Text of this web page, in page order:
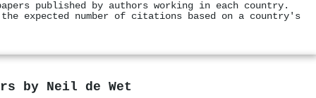
published by authors working in each country.
expected number of citations based on a country's
by Neil de Wet